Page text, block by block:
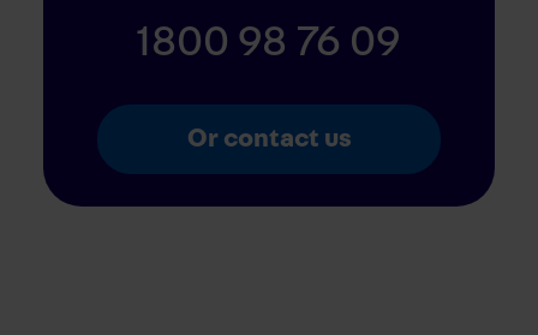
1800 98 76 09
Or contact us